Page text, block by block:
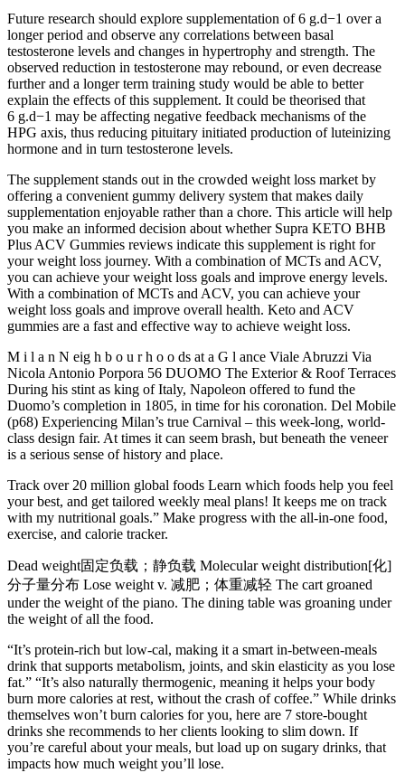
Future research should explore supplementation of 6 g.d−1 over a
longer period and observe any correlations between basal
testosterone levels and changes in hypertrophy and strength. The
observed reduction in testosterone may rebound, or even decrease
further and a longer term training study would be able to better
explain the effects of this supplement. It could be theorised that
6 g.d−1 may be affecting negative feedback mechanisms of the
HPG axis, thus reducing pituitary initiated production of luteinizing
hormone and in turn testosterone levels.
The supplement stands out in the crowded weight loss market by
offering a convenient gummy delivery system that makes daily
supplementation enjoyable rather than a chore. This article will help
you make an informed decision about whether Supra KETO BHB
Plus ACV Gummies reviews indicate this supplement is right for
your weight loss journey. With a combination of MCTs and ACV,
you can achieve your weight loss goals and improve energy levels.
With a combination of MCTs and ACV, you can achieve your
weight loss goals and improve overall health. Keto and ACV
gummies are a fast and effective way to achieve weight loss.
M i l a n N eig h b o u r h o o ds at a G l ance Viale Abruzzi Via
Nicola Antonio Porpora 56 DUOMO The Exterior & Roof Terraces
During his stint as king of Italy, Napoleon offered to fund the
Duomo’s completion in 1805, in time for his coronation. Del Mobile
(p68) Experiencing Milan’s true Carnival – this week-long, world-
class design fair. At times it can seem brash, but beneath the veneer
is a serious sense of history and place.
Track over 20 million global foods Learn which foods help you feel
your best, and get tailored weekly meal plans! It keeps me on track
with my nutritional goals.” Make progress with the all-in-one food,
exercise, and calorie tracker.
Dead weight固定负载；静负载 Molecular weight distribution[化]
分子量分布 Lose weight v. 减肥；体重减轻 The cart groaned
under the weight of the piano. The dining table was groaning under
the weight of all the food.
“It’s protein-rich but low-cal, making it a smart in-between-meals
drink that supports metabolism, joints, and skin elasticity as you lose
fat.” “It’s also naturally thermogenic, meaning it helps your body
burn more calories at rest, without the crash of coffee.” While drinks
themselves won’t burn calories for you, here are 7 store-bought
drinks she recommends to her clients looking to slim down. If
you’re careful about your meals, but load up on sugary drinks, that
impacts how much weight you’ll lose.